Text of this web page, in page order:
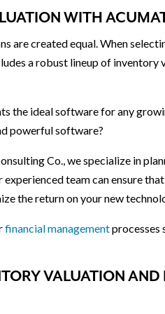
WITH
are created equal. When
a robust lineup of inventory
the ideal software for any
powerful software?
Co., we specialize in
team can ensure
the return on your new
financial managementprocesses
VALUATION